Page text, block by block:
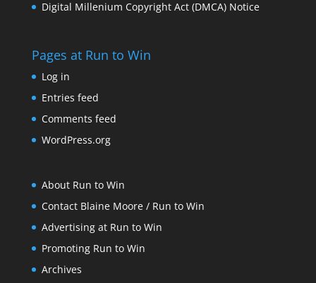
Digital Millenium Copyright Act (DMCA) Notice
Pages at Run to Win
Log in
Entries feed
Comments feed
WordPress.org
About Run to Win
Contact Blaine Moore / Run to Win
Advertising at Run to Win
Promoting Run to Win
Archives